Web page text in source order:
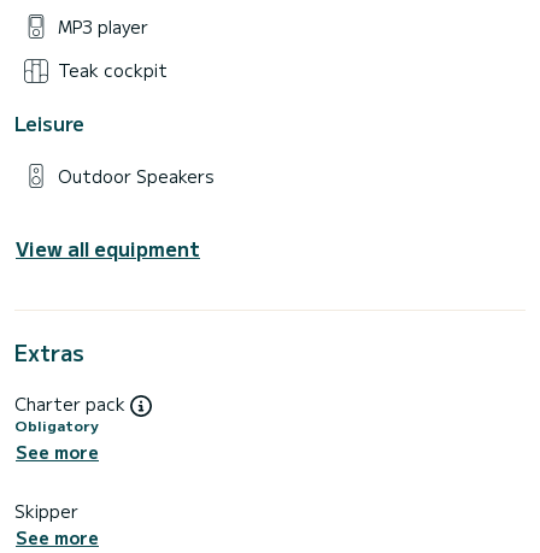
MP3 player
Teak cockpit
Leisure
Outdoor Speakers
View all equipment
Extras
Charter pack
Obligatory
See more
Skipper
See more